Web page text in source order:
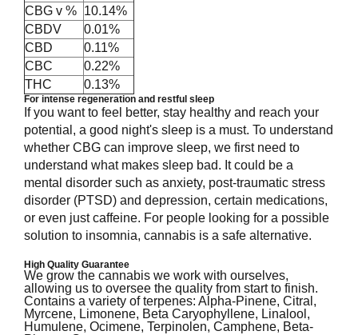
CBG v % 10.14%
CBDV
0.01%
CBD
0.11%
CBC
0.22%
THC
0.13%
For intense regeneration and restful sleep
If you want to feel better, stay healthy and reach your
potential, a good night's sleep is a must. To understand
whether CBG can improve sleep, we first need to
understand what makes sleep bad. It could be a
mental disorder such as anxiety, post-traumatic stress
disorder (PTSD) and depression, certain medications,
or even just caffeine. For people looking for a possible
solution to insomnia, cannabis is a safe alternative.
High Quality Guarantee
We grow the cannabis we work with ourselves,
allowing us to oversee the quality from start to finish.
Contains a variety of terpenes: Alpha-Pinene, Citral,
Myrcene, Limonene, Beta Caryophyllene, Linalool,
Humulene, Ocimene, Terpinolen, Camphene, Beta-